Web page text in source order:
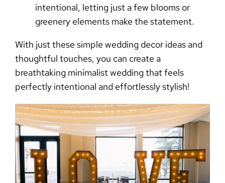
intentional, letting just a few blooms or
greenery elements make the statement.
With just thesesimple wedding decorideas and
thoughtful touches, you can create a
breathtaking minimalist weddingthat feels
perfectly intentional and effortlessly stylish!